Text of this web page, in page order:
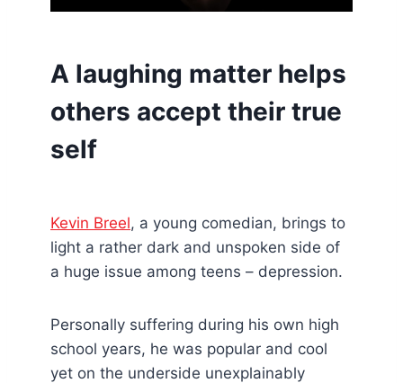
A laughing matter helps
others accept their true
self
Kevin Breel, a young comedian, brings to
light a rather dark and unspoken side of
a huge issue among teens – depression.
Personally suffering during his own high
school years, he was popular and cool
yet on the underside unexplainably